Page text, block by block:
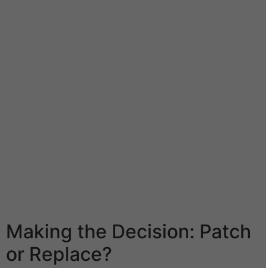
Making the Decision: Patch
or Replace?